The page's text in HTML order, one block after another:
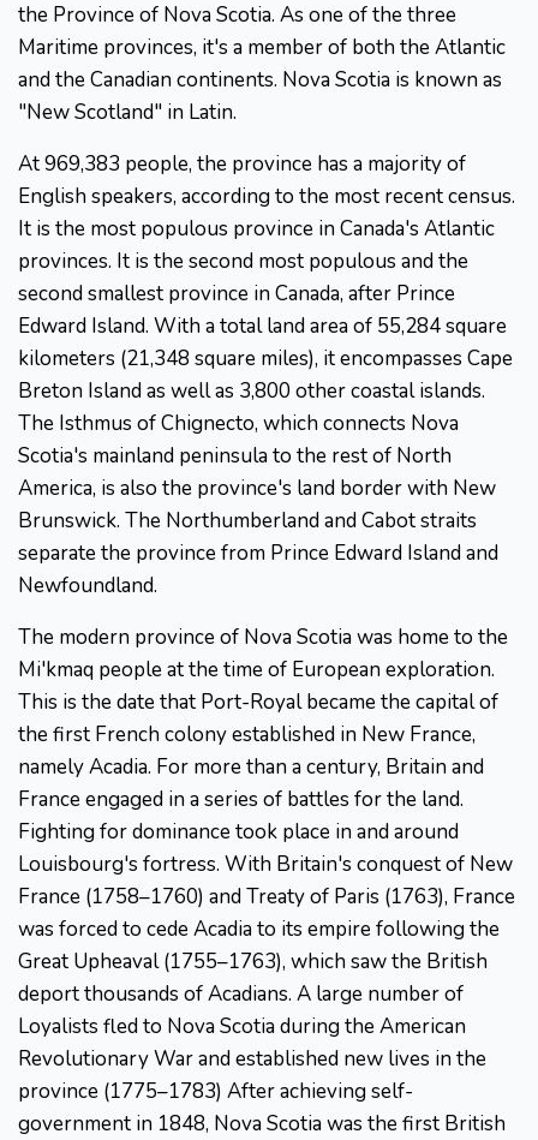
the Province of Nova Scotia. As one of the three
Maritime provinces, it's a member of both the Atlantic
and the Canadian continents. Nova Scotia is known as
"New Scotland" in Latin.
At 969,383 people, the province has a majority of
English speakers, according to the most recent census.
It is the most populous province in Canada's Atlantic
provinces. It is the second most populous and the
second smallest province in Canada, after Prince
Edward Island. With a total land area of 55,284 square
kilometers (21,348 square miles), it encompasses Cape
Breton Island as well as 3,800 other coastal islands.
The Isthmus of Chignecto, which connects Nova
Scotia's mainland peninsula to the rest of North
America, is also the province's land border with New
Brunswick. The Northumberland and Cabot straits
separate the province from Prince Edward Island and
Newfoundland.
The modern province of Nova Scotia was home to the
Mi'kmaq people at the time of European exploration.
This is the date that Port-Royal became the capital of
the first French colony established in New France,
namely Acadia. For more than a century, Britain and
France engaged in a series of battles for the land.
Fighting for dominance took place in and around
Louisbourg's fortress. With Britain's conquest of New
France (1758–1760) and Treaty of Paris (1763), France
was forced to cede Acadia to its empire following the
Great Upheaval (1755–1763), which saw the British
deport thousands of Acadians. A large number of
Loyalists fled to Nova Scotia during the American
Revolutionary War and established new lives in the
province (1775–1783) After achieving self-
government in 1848, Nova Scotia was the first British